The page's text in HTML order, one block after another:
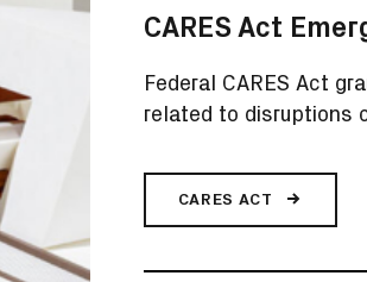
CARES Act
Federal CARES Act
related to disruptions
CARES ACT